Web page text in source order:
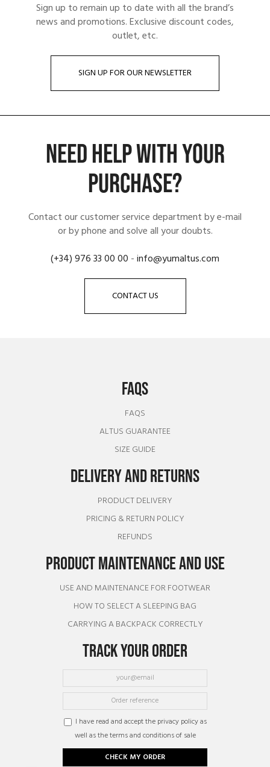
Sign up to remain up to date with all the brand’s
news and promotions. Exclusive discount codes,
outlet, etc.
SIGN UP FOR OUR NEWSLETTER
NEED HELP WITH YOUR
PURCHASE?
Contact our customer service department by e-mail
or by phone and solve all your doubts.
(+34) 976 33 00 00 -info@yumaltus.com
CONTACT US
FAQS
FAQS
ALTUS GUARANTEE
SIZE GUIDE
DELIVERY AND RETURNS
PRODUCT DELIVERY
PRICING & RETURN POLICY
REFUNDS
PRODUCT MAINTENANCE AND USE
USE AND MAINTENANCE FOR FOOTWEAR
HOW TO SELECT A SLEEPING BAG
CARRYING A BACKPACK CORRECTLY
TRACK YOUR ORDER
I have read and accept the privacy policy as
well as the terms and conditions of sale
CHECK MY ORDER